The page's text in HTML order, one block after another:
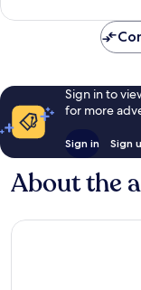
reviews
Sign in to
for more
Sign in Sign
About the